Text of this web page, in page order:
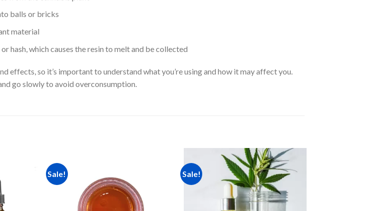
balls or bricks
material
hash, which causes the resin to melt and be collected
effects, so it’s important to understand what you’re using and how it may affect you.
go slowly to avoid overconsumption.
Sale! Sale!